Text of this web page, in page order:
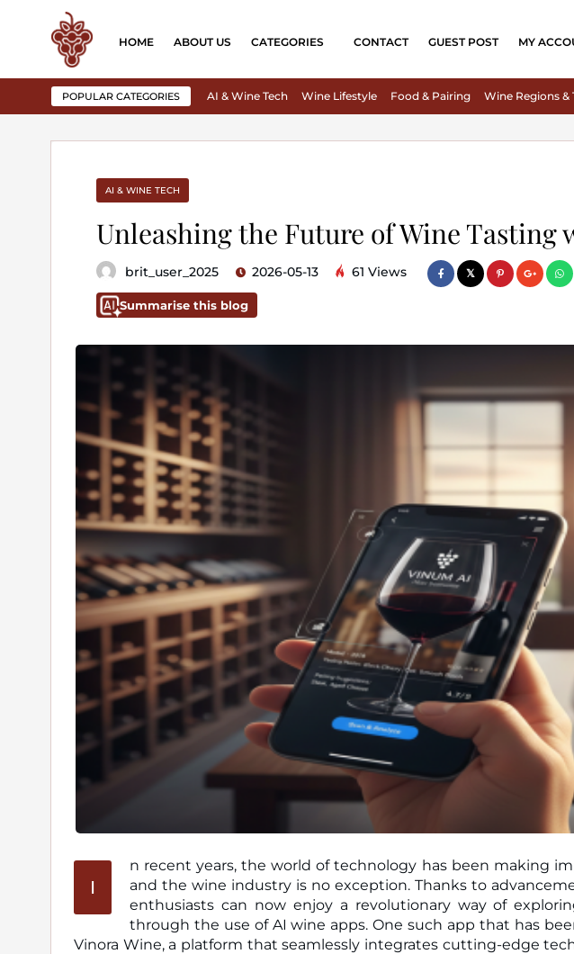
HOME ABOUT US CATEGORIES CONTACT GUEST POST MY
POPULAR CATEGORIES AI & Wine Tech Wine Lifestyle Food & Pairing Wine Regions &
AI & WINE TECH
Unleashing the Future of Wine Tasting
brit_user_2025 2026-05-13 61 Views
Summarise this blog
I
n recent years, the world of technology has been making
and the wine industry is no exception. Thanks to advancements in artificial intelligence (AI), wine
enthusiasts can now enjoy a revolutionary way of
through the use of AI wine apps. One such app that has
Vinora Wine, a platform that seamlessly integrates cutting-edge